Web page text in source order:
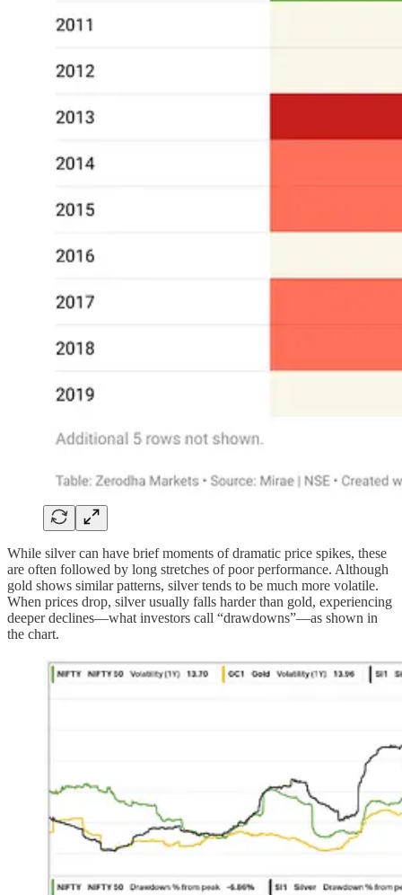
While silver can have brief moments of dramatic price spikes, these
are often followed by long stretches of poor performance. Although
gold shows similar patterns, silver tends to be much more volatile.
When prices drop, silver usually falls harder than gold, experiencing
deeper declines—what investors call “drawdowns”—as shown in
the chart.